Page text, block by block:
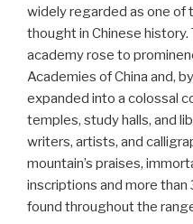
widely regarded as one of
thought in Chinese
academy rose to
Academies of China and,
expanded into a colossal
temples, study halls, and
writers, artists, and
mountain’s praises,
inscriptions and more
found throughout the